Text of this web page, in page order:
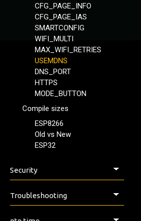
CFG_PAGE_INFO
CFG_PAGE_IAS
SMARTCONFIG
WIFI_MULTI
MAX_WIFI_RETRIES
USEMDNS
DNS_PORT
HTTPS
MODE_BUTTON
Compile sizes
ESP8266
Old vs New
ESP32
Security
Security & Safety
Troubleshooting